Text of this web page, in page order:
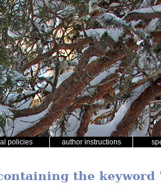
policies author instructions
the